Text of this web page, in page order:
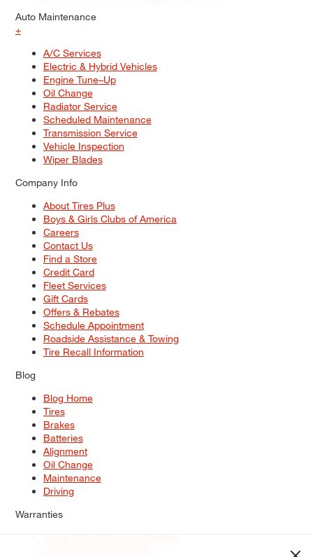
Auto Maintenance
+
A/C Services
Electric & Hybrid Vehicles
Engine Tune–Up
Oil Change
Radiator Service
Scheduled Maintenance
Transmission Service
Vehicle Inspection
Wiper Blades
Company Info
About Tires Plus
Boys & Girls Clubs of America
Careers
Contact Us
Find a Store
Credit Card
Fleet Services
Gift Cards
Offers & Rebates
Schedule Appointment
Roadside Assistance & Towing
Tire Recall Information
Blog
Blog Home
Tires
Brakes
Batteries
Alignment
Oil Change
Maintenance
Driving
Warranties